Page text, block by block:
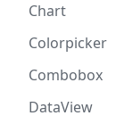
Chart
Colorpicker
Combobox
DataView